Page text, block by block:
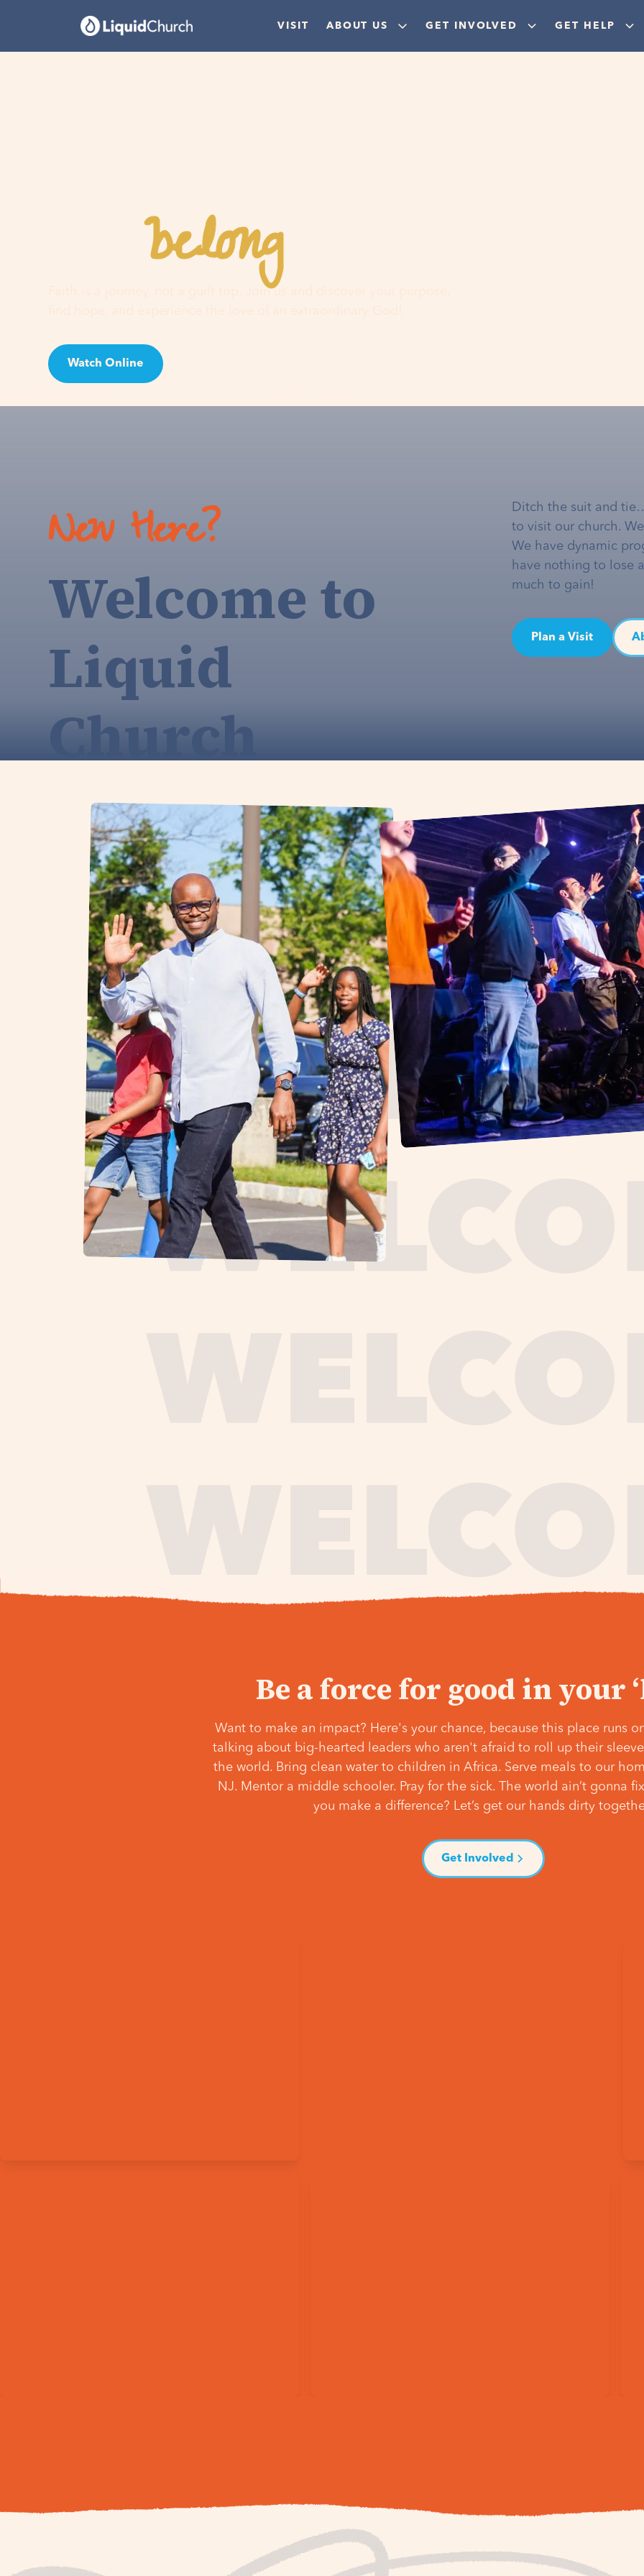
VISIT ABOUT US GET INVOLVED GET HELP
Youbelonghere
Faith is a journey, not a guilt trip. Join us and discover your purpose,
Watch Online
New Here?
Welcome to
Liquid
Church
Ditch the suit and
to visit our church.
We have dynamic
have nothing to lose
much to gain!
Plan a Visit
Be a force for good in your
Want to make an impact? Here's your chance, because this place runs
talking about big-hearted leaders who aren't afraid to roll up their
the world. Bring clean water to children in Africa. Serve meals to our
NJ. Mentor a middle schooler. Pray for the sick. The world ain’t gonna
you make a difference? Let’s get our hands dirty
Get Involved